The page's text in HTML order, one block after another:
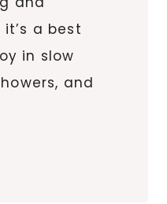
a best
in slow
and